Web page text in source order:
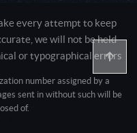
every attempt to keep
we will not be held
or typographical errors
number assigned by a
sent in without such will be
of.